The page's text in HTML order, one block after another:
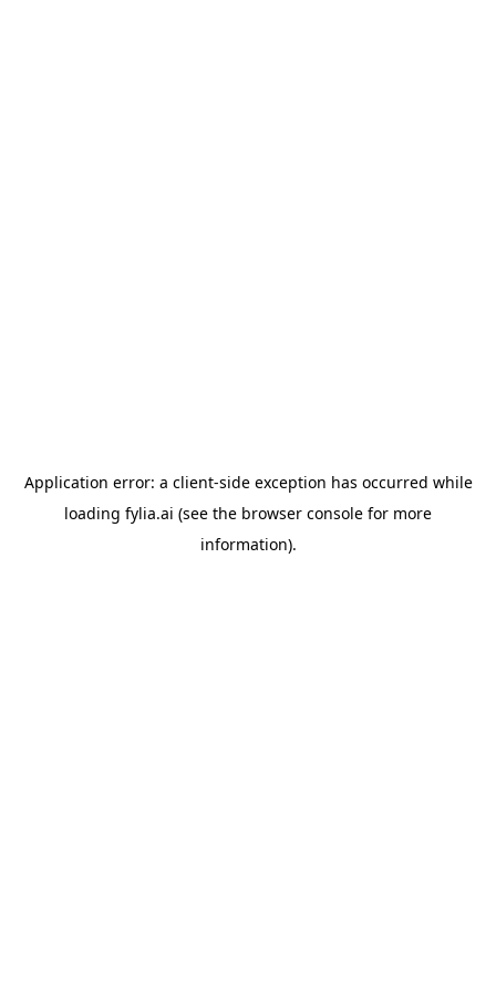
Application error: a client-side exception has occurred while
loading fylia.ai (see the browser console for more
information).